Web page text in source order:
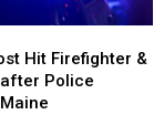
Hit Firefighter &
Police